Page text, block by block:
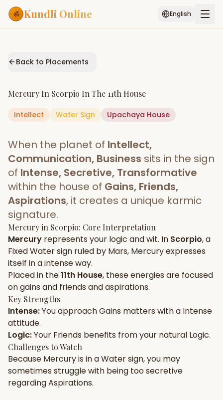
Kundli Online English
Services
AI Kundli Chat
Popular
Janam Kundali
Planetary
Placement
MATCH & COMPATIBILITY
Gun Milan
Free
Biodata Maker
New
Kundali Matching
Friendship Calc
Zodiac
SPIRITUAL & MYSTIC
Palm Reading Pujari Connect
New
Panchang
Start Your Reading
Back to Placements
Mercury In Scorpio In The 11th House
Intellect Water Sign Upachaya House
When the planet of Intellect,
Communication, Business sits in the sign
of Intense, Secretive, Transformative
within the house of Gains, Friends,
Aspirations, it creates a unique karmic
signature.
Mercuryin Scorpio: Core Interpretation
Mercury represents your logic andwit. In Scorpio, a
FixedWatersign ruled by Mars, Mercuryexpresses
itself in aintenseway.
Placed in the11th House, these energies are focused
ongains and friends and aspirations.
Key Strengths
Intense:You approachGains matters with a Intense
attitude.
Logic:Your Friends benefits from your natural Logic.
Challenges to Watch
Because Mercuryis in aWatersign, you may
sometimes struggle with being toosecretive
regardingAspirations.